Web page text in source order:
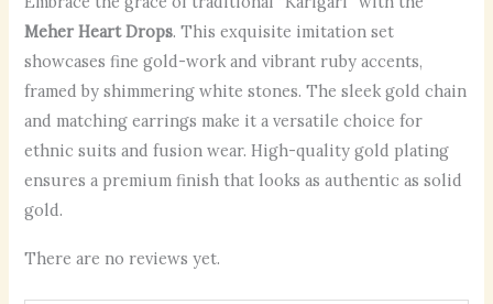
Meher Heart Drops. This exquisite imitation set
showcases fine gold-work and vibrant ruby accents,
framed by shimmering white stones. The sleek gold chain
and matching earrings make it a versatile choice for
ethnic suits and fusion wear. High-quality gold plating
ensures a premium finish that looks as authentic as solid
gold.
There are no reviews yet.